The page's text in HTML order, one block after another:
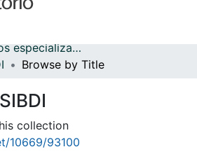
Repositorios especializados
Browse by Title
collection
10669/93100